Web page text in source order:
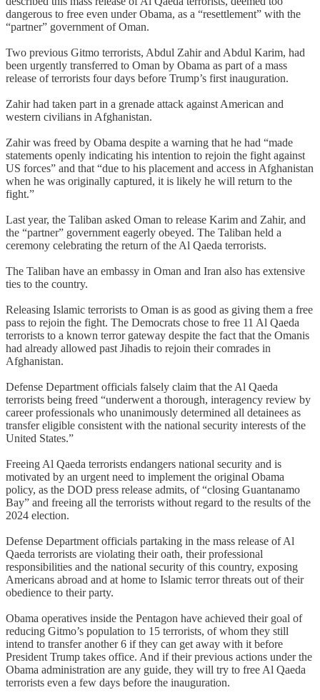
dangerous to free even under Obama, as a “resettlement” with the
“partner” government of Oman.
Two previous Gitmo terrorists, Abdul Zahir and Abdul Karim, had
been urgently transferred to Oman by Obama as part of a mass
release of terrorists four days before Trump’s first inauguration.
Zahir had taken part in a grenade attack against American and
western civilians in Afghanistan.
Zahir was freed by Obama despite a warning that he had “made
statements openly indicating his intention to rejoin the fight against
US forces” and that “due to his placement and access in Afghanistan
when he was originally captured, it is likely he will return to the
fight.”
Last year, the Taliban asked Oman to release Karim and Zahir, and
the “partner” government eagerly obeyed. The Taliban held a
ceremony celebrating the return of the Al Qaeda terrorists.
The Taliban have an embassy in Oman and Iran also has extensive
ties to the country.
Releasing Islamic terrorists to Oman is as good as giving them a free
pass to rejoin the fight. The Democrats chose to free 11 Al Qaeda
terrorists to a known terror gateway despite the fact that the Omanis
had already allowed past Jihadis to rejoin their comrades in
Afghanistan.
Defense Department officials falsely claim that the Al Qaeda
terrorists being freed “underwent a thorough, interagency review by
career professionals who unanimously determined all detainees as
transfer eligible consistent with the national security interests of the
United States.”
Freeing Al Qaeda terrorists endangers national security and is
motivated by an urgent need to implement the original Obama
policy, as the DOD press release admits, of “closing Guantanamo
Bay” and freeing all the terrorists without regard to the results of the
2024 election.
Defense Department officials partaking in the mass release of Al
Qaeda terrorists are violating their oath, their professional
responsibilities and the national security of this country, exposing
Americans abroad and at home to Islamic terror threats out of their
obedience to their party.
Obama operatives inside the Pentagon have achieved their goal of
reducing Gitmo’s population to 15 terrorists, of whom they still
intend to transfer another 6 if they can get away with it before
President Trump takes office. And if their previous actions under the
Obama administration are any guide, they will try to free Al Qaeda
terrorists even a few days before the inauguration.